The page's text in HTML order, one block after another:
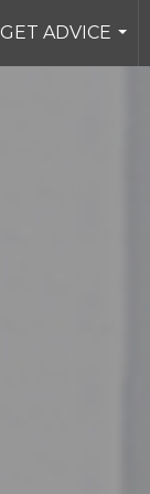
GET ADVICE
...